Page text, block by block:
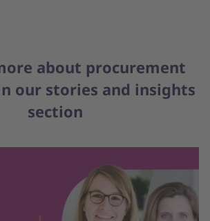
about procurement
our stories and insights
section